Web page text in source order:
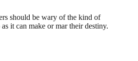
should be wary of the kind of
it can make or mar their destiny.